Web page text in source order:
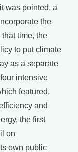
was pointed, a
the
time, the
to put climate
as a separate
intensive
featured,
and
the first
on
own public